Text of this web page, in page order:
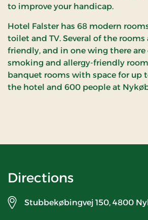
to improve your handicap.
Hotel Falster has 68 modern
toilet and TV. Several of the
friendly, and in one wing there
smoking and allergy-friendly
banquet rooms with space for up
the hotel and 600 people at
Directions
Stubbekøbingvej 150, 4800